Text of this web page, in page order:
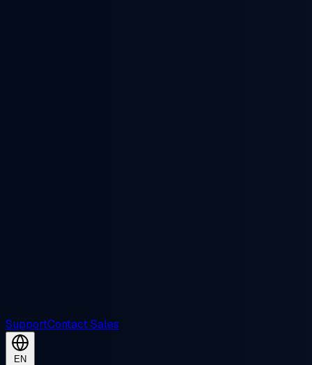
SupportContact Sales
EN